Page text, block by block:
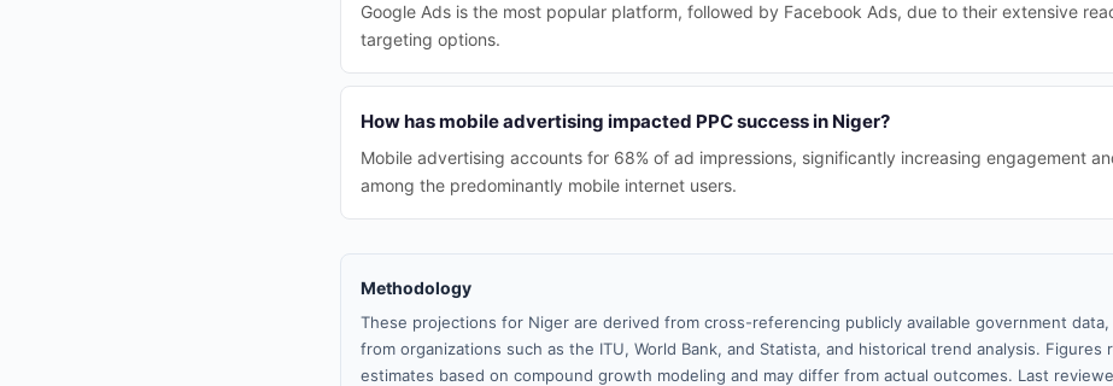
Google Ads is the most popular platform, followed by Facebook Ads, due to their extensive
targeting options.
How has mobile advertising impacted PPC success in Niger?
Mobile advertising accounts for 68% of ad impressions, significantly increasing engagement
among the predominantly mobile internet users.
Methodology
These projections for Niger are derived from cross-referencing publicly available government
from organizations such as the ITU, World Bank, and Statista, and historical trend analysis. Figures
estimates based on compound growth modeling and may differ from actual outcomes. Last